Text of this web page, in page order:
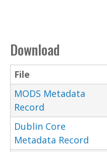
Download
File
MODS Metadata
Record
Dublin Core
Metadata Record